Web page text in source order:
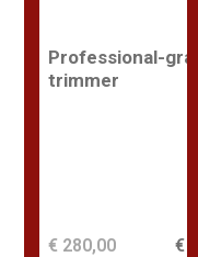
Professional-
trimmer
€
€ 280,00